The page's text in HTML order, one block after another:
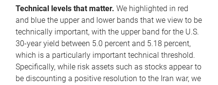
Technical levels that matter. We highlighted in red
and blue the upper and lower bands that we view to be
technically important, with the upper band for the U.S.
30-year yield between 5.0 percent and 5.18 percent,
which is a particularly important technical threshold.
Specifically, while risk assets such as stocks appear to
be discounting a positive resolution to the Iran war, we